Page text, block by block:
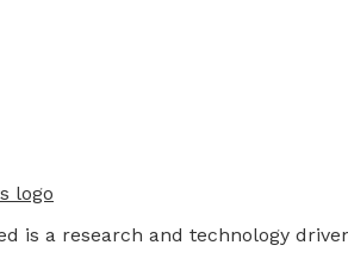
is a research and technology